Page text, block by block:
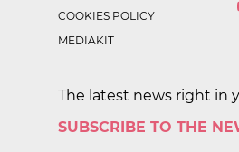
COOKIES POLICY
MEDIAKIT
The latest news right in
SUBSCRIBE TO THE